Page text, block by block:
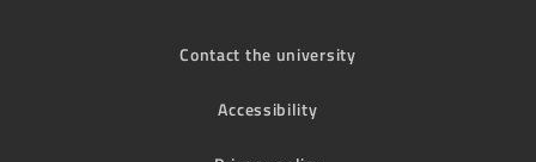
Contact the university
Accessibility